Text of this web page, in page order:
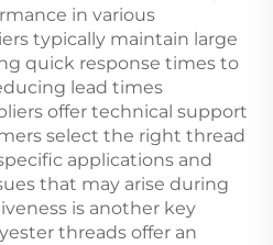
in various
typically maintain large
quick response times to
lead times
offer technical support
select the right thread
applications and
that may arise during
is another key
threads offer an